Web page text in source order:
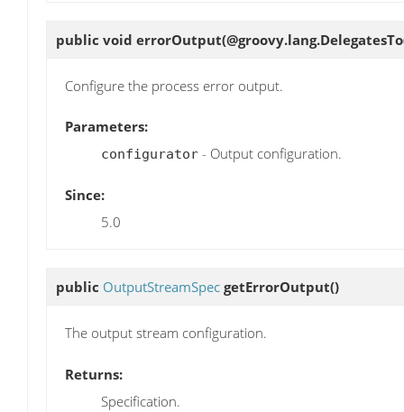
public void errorOutput
Configure the process error output.
Parameters:
configurator - Output configuration.
Since:
5.0
public OutputStreamSpec getErrorOutput()
The output stream configuration.
Returns:
Specification.